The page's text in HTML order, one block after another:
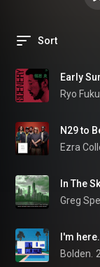
Sort
Early
Ryo
N29 to
Ezra
In The
Greg
I'm
Bolden.